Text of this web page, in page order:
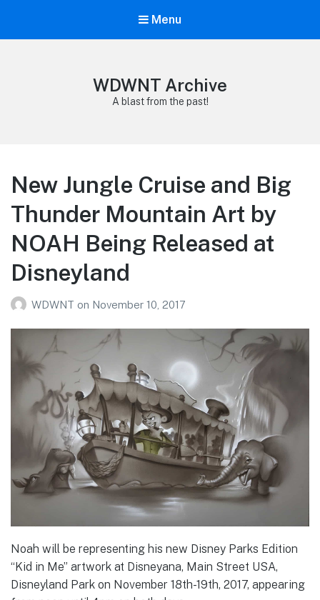
Menu
WDWNT Archive
A blast from the past!
New Jungle Cruise and Big
Thunder Mountain Art by
NOAH Being Released at
Disneyland
WDWNT on November 10, 2017
Noah will be representing his new Disney Parks Edition
“Kid in Me” artwork at Disneyana, Main Street USA,
Disneyland Park on November 18th-19th, 2017, appearing